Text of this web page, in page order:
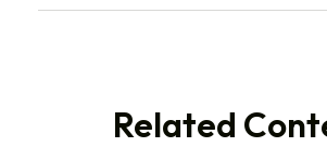
Related